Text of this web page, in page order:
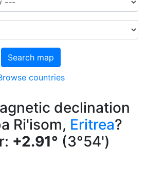
Search map
countries
declination
Ri'isom, Eritrea?
+2.91° (3°54')